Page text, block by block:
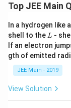
6
}
}
}
=
\s
t{
d
ot
M
}
{
R
}
}
Top JEE Main
In a hydrogen like
shell to the L
L -
If an electron
gth of emitted
JEE Main - 2019
View Solution